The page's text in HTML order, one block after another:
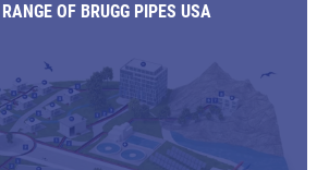
OF BRUGG PIPES USA